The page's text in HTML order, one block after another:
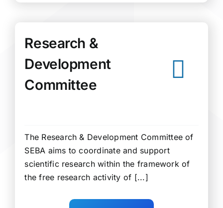
Research &
Development
Committee
The Research & Development Committee of
SEBA aims to coordinate and support
scientific research within the framework of
the free research activity of [...]